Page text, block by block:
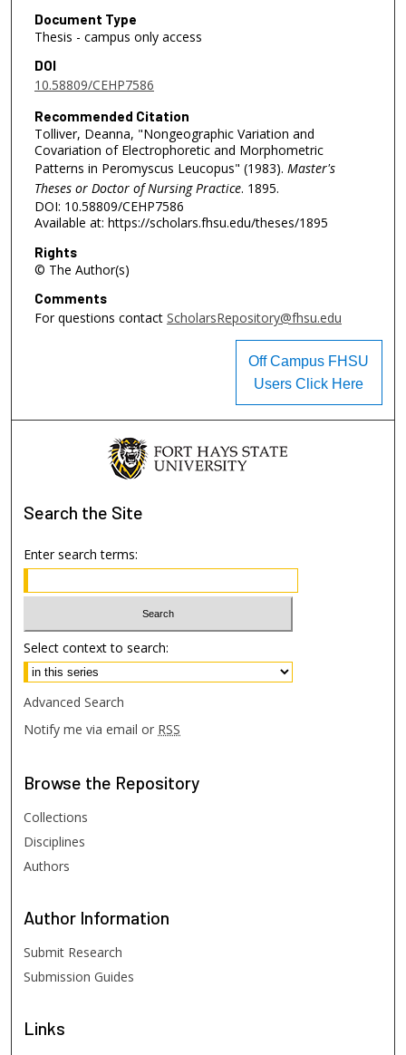
Document Type
Thesis - campus only access
DOI
10.58809/CEHP7586
Recommended Citation
Tolliver, Deanna, "Nongeographic Variation and
Covariation of Electrophoretic and Morphometric
Patterns in Peromyscus Leucopus" (1983). Master's
Theses or Doctor of Nursing Practice. 1895.
DOI: 10.58809/CEHP7586
Available at: https://scholars.fhsu.edu/theses/1895
Rights
© The Author(s)
Comments
For questions contact ScholarsRepository@fhsu.edu
Off Campus FHSU
Users Click Here
Search the Site
Enter search terms:
Select context to search:
Advanced Search
Notify me via email or RSS
Browse the Repository
Collections
Disciplines
Authors
Author Information
Submit Research
Submission Guides
Links